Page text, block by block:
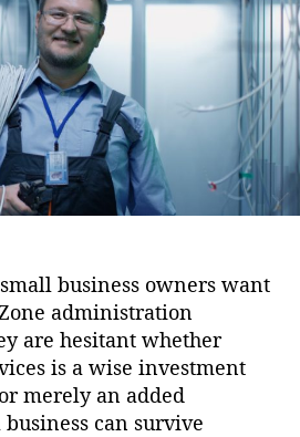
i
o
n
a
t
e
business owners want
administration
are hesitant whether
is a wise investment
merely an added
can survive